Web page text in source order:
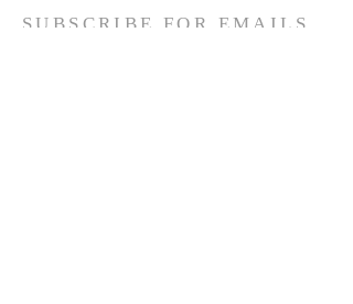
SUBSCRIBE FOR EMAILS